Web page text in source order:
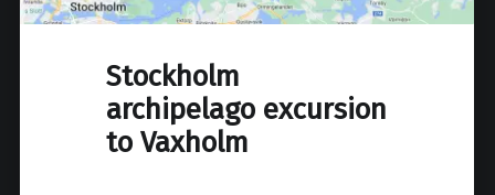
Stockholm
archipelago excursion
to Vaxholm